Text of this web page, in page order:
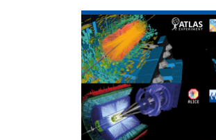
Read
article
'The
LHC
completes
its
third
run'